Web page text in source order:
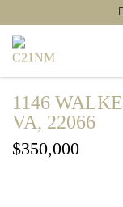
1146
VA, 22066
$350,000